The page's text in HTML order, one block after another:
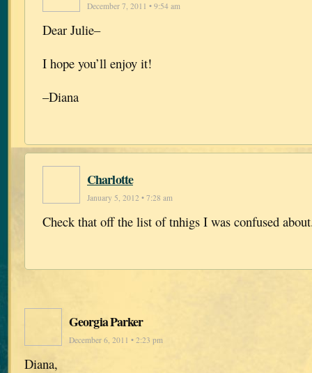
December 7, 2011 • 9:54 am
Dear Julie–
I hope you’ll enjoy it!
–Diana
Charlotte
January 5, 2012 • 7:28 am
Check that off the list of tnhigs I was confused
Georgia Parker
December 6, 2011 • 2:23 pm
Diana,